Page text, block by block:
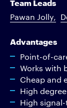
Pawan Jolly
Advantages
Point-of-
Works with
Cheap and
High
High